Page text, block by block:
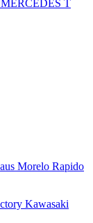
MERCEDES T
Morelo Rapido
Kawasaki